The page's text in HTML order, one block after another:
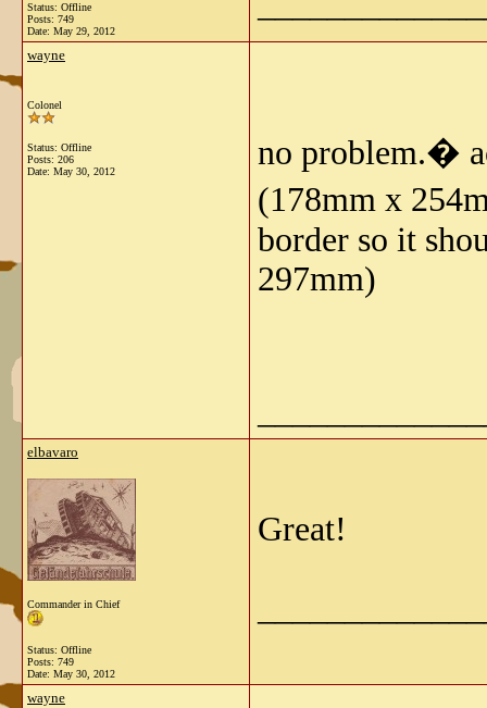
Status: Offline
Posts: 749
Date: May 29, 2012
wayne
Colonel
Status: Offline
Posts: 206
Date: May 30, 2012
no problem.�
(178mm x
border so it
297mm)
elbavaro
Commander in Chief
Status: Offline
Posts: 749
Date: May 30, 2012
Great!
wayne